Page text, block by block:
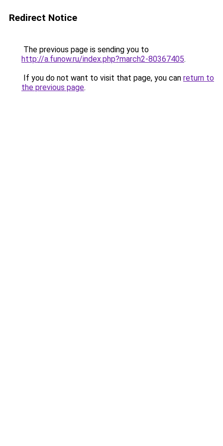
Redirect Notice
The previous page is sending you to
http://a.funow.ru/index.php?march2-80367405.
If you do not want to visit that page, you can return to
the previous page.